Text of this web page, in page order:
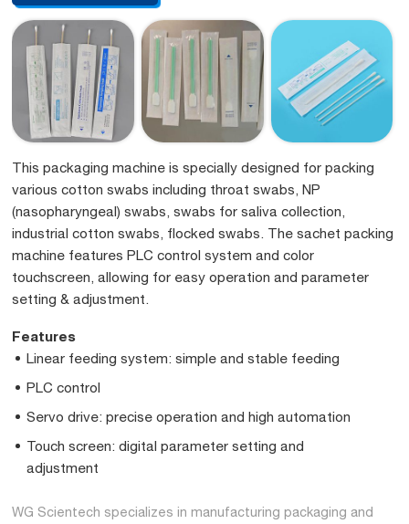
This packaging machine is specially designed for packing
various cotton swabs including throat swabs, NP
(nasopharyngeal) swabs, swabs for saliva collection,
industrial cotton swabs, flocked swabs. The sachet packing
machine features PLC control system and color
touchscreen, allowing for easy operation and parameter
setting & adjustment.
Features
Linear feeding system: simple and stable feeding
PLC control
Servo drive: precise operation and high automation
Touch screen: digital parameter setting and
adjustment
WG Scientech specializes in manufacturing packaging and